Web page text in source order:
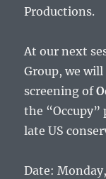
Productions.
At our next
Group, we
screening of
the
late US
Date: